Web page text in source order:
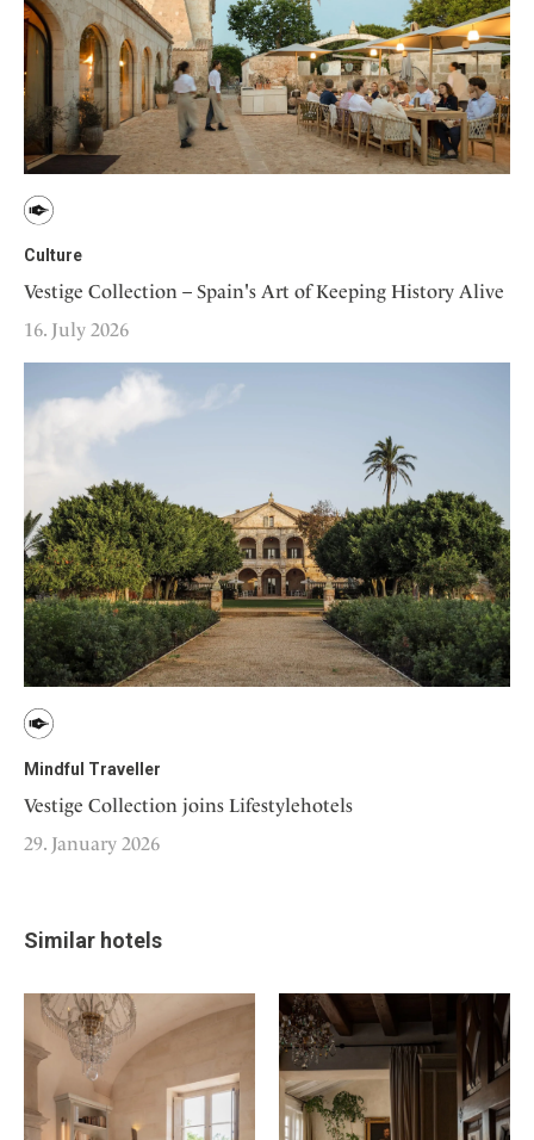
Culture
Vestige Collection – Spain's Art of Keeping History Alive
16. July 2026
Mindful Traveller
Vestige Collection joins Lifestylehotels
29. January 2026
Similar hotels